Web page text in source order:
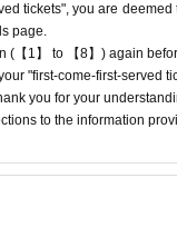
in the order of
will authenticate the
device that can display
the QR code due
to the time period
tickets", you are
page.
(【1】 to 【8】) again
"first-come-first-served
you for your
to the information